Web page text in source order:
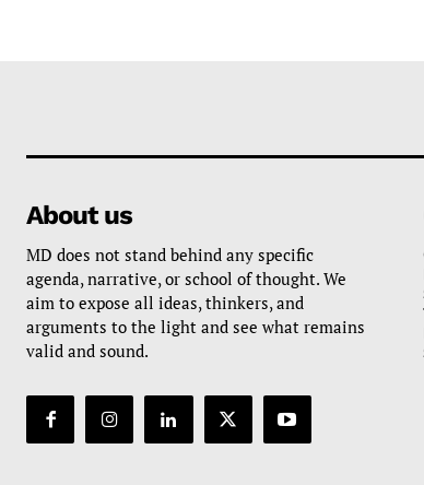
About us
MD does not stand behind any specific
agenda, narrative, or school of thought. We
aim to expose all ideas, thinkers, and
arguments to the light and see what remains
valid and sound.